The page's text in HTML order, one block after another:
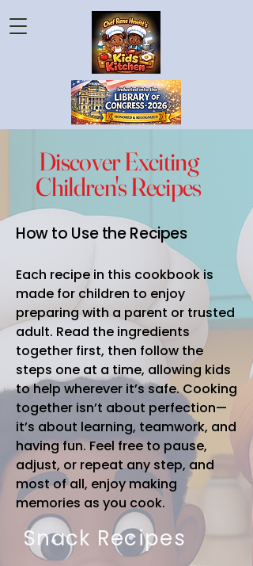
Discover Exciting
Children's Recipes
How to Use the Recipes
Each recipe in this cookbook is
made for children to enjoy
preparing with a parent or trusted
adult. Read the ingredients
together first, then follow the
steps one at a time, allowing kids
to help wherever it’s safe. Cooking
together isn’t about perfection—
it’s about learning, teamwork, and
having fun. Feel free to pause,
adjust, or repeat any step, and
most of all, enjoy making
memories as you cook.
Snack Recipes